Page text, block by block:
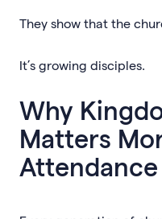
They show that the
It’s growing disciples.
Why
Matters
Attendance